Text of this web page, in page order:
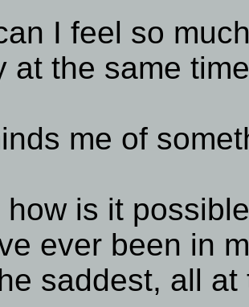
I feel so
at the same
me of
how is it
ever been in
saddest, all at